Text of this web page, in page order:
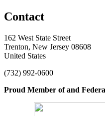
Contact
162 West State Street
Trenton, New Jersey 08608
United States
(732) 992-0600
Proud Member of and